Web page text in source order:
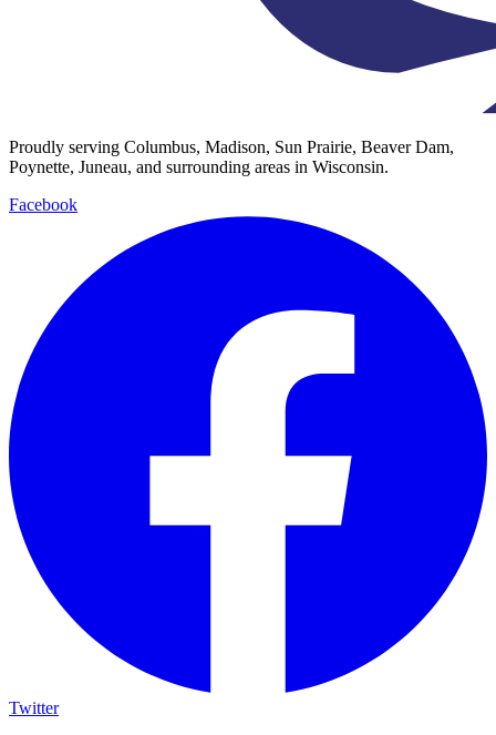
Proudly serving Columbus, Madison, Sun Prairie, Beaver Dam,
Poynette, Juneau, and surrounding areas in Wisconsin.
Facebook
Twitter